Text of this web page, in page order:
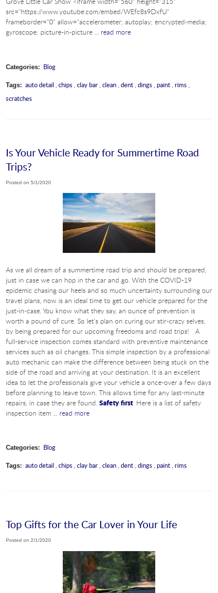
src="https://www.youtube.com/embed/WEfc8s9DxfU"
frameborder="0" allow="accelerometer; autoplay; encrypted-media;
gyroscope; picture-in-picture ... read more
Categories: Blog
Tags: auto detail,chips ,clay bar,clean,dent,dings , paint, rims ,
scratches
Is Your Vehicle Ready for Summertime Road
Trips?
Posted on 5/1/2020
As we all dream of a summertime road trip and should be prepared,
just in case we can hop in the car and go. With the COVID-19
epidemic chasing our heels and so much uncertainty surrounding our
travel plans, now is an ideal time to get our vehicle prepared for the
just-in-case. You know what they say, an ounce of prevention is
worth a pound of cure. So let's plan on curing our stir-crazy selves,
by being prepared for our upcoming freedoms and road trips! A
full-service inspection comes standard with preventive maintenance
services such as oil changes. This simple inspection by a professional
auto mechanic can make the difference between being stuck on the
side of the road and arriving at your destination. It is an excellent
idea to let the professionals give your vehicle a once-over a few days
before planning to leave town. This allows time for any last-minute
repairs, in case they are found. Safety first Here is a list of safety
inspection item ... read more
Categories: Blog
Tags: auto detail,chips ,clay bar,clean,dent,dings , paint, rims
Top Gifts for the Car Lover in Your Life
Posted on 2/1/2020